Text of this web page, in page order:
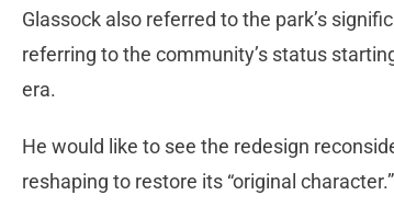
Glassock also referred to the park’s
referring to the community’s status
era.
He would like to see the redesign
reshaping to restore its “original character.”